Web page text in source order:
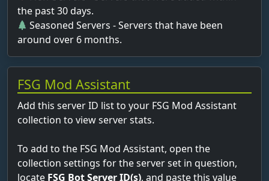
the past 30 days.
Seasoned Servers - Servers that have been
around over 6 months.
FSG Mod Assistant
Add this server ID list to your FSG Mod Assistant
collection to view server stats.
To add to the FSG Mod Assistant, open the
collection settings for the server set in question,
locate FSG Bot Server ID(s), and paste this value